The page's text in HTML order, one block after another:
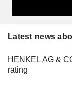
Latest news
HENKEL AG &
rating